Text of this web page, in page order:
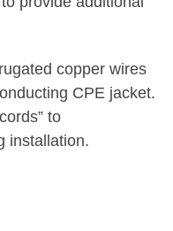
copper wires
CPE jacket.
to
installation.